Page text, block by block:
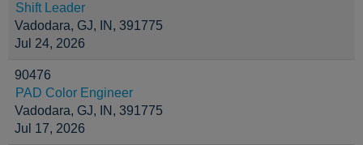
Shift Leader
Vadodara, GJ, IN, 391775
Jul 24, 2026
90476
PAD Color Engineer
Vadodara, GJ, IN, 391775
Jul 17, 2026